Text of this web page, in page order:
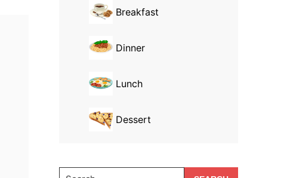
Breakfast
Dinner
Lunch
Dessert
Search...